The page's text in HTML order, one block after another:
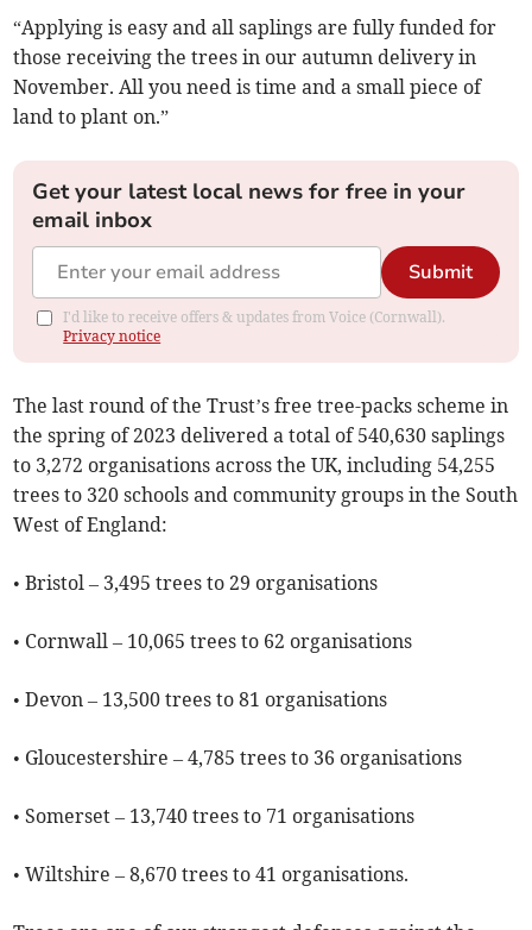
“Applying is easy and all saplings are fully funded for
those receiving the trees in our autumn delivery in
November. All you need is time and a small piece of
land to plant on.”
Get your latest local news for free in your
email inbox
Submit
I'd like to receive offers & updates from Voice (Cornwall).
Privacy notice
The last round of the Trust’s free tree-packs scheme in
the spring of 2023 delivered a total of 540,630 saplings
to 3,272 organisations across the UK, including 54,255
trees to 320 schools and community groups in the South
West of England:
• Bristol – 3,495 trees to 29 organisations
• Cornwall – 10,065 trees to 62 organisations
• Devon – 13,500 trees to 81 organisations
• Gloucestershire – 4,785 trees to 36 organisations
• Somerset – 13,740 trees to 71 organisations
• Wiltshire – 8,670 trees to 41 organisations.